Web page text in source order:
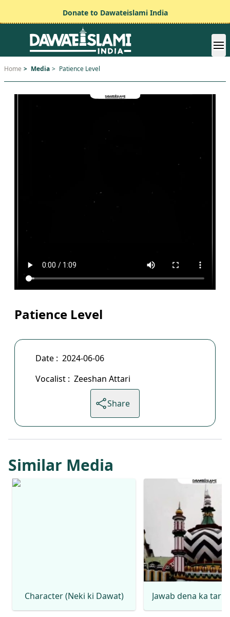
Donate to Dawateislami India
Home > Media > Patience Level
Patience Level
Date : 2024-06-06
Vocalist : Zeeshan Attari
Share
Similar Media
Character (Neki ki Dawat)